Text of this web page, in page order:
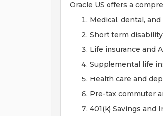
Oracle US offers a
Medical, dental,
Short term
Life insurance and
Supplemental life
Health care and
Pre-tax commuter
401(k) Savings and